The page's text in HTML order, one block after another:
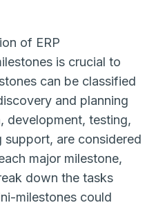
of ERP
is crucial to
can be classified
and planning
development, testing,
are considered
major milestone,
down the tasks
milestones could